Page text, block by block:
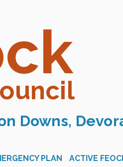
Downs,
PLAN ACTIVE